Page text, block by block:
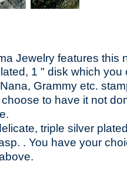
Jewelry features this
1 " disk which you
Grammy etc.
to have it not
triple silver
. You have your